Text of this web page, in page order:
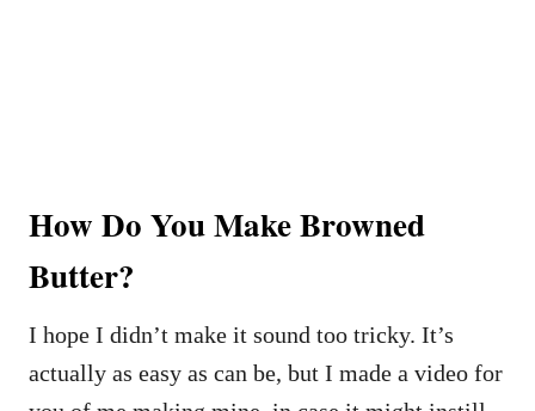
How Do You Make Browned
Butter?
I hope I didn’t make it sound too tricky. It’s
actually as easy as can be, but I made a video for